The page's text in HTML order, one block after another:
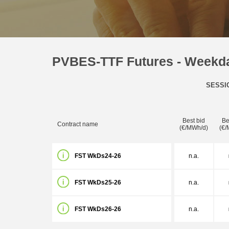
PVBES-TTF Futures -
Contract name
Best bid
(€/MWh/d)
(€/
FST WkDs24-26 n.a.
FST WkDs25-26 n.a.
FST WkDs26-26 n.a.